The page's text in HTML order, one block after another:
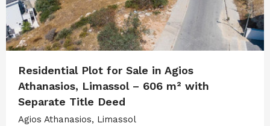
Residential Plot for Sale in Agios
Athanasios, Limassol – 606 m² with
Separate Title Deed
Agios Athanasios, Limassol